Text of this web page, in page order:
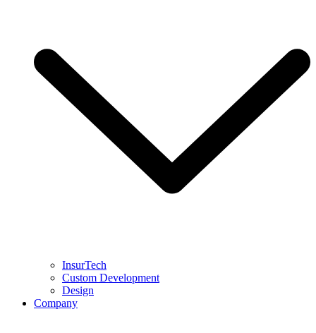
InsurTech
Custom Development
Design
Company